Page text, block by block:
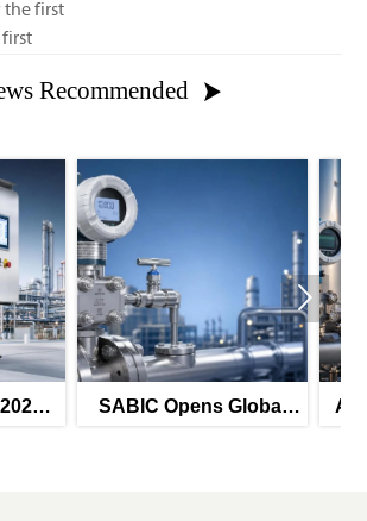
the first
first
Recommended 
Global
ADNOC Adds 8 Smart
